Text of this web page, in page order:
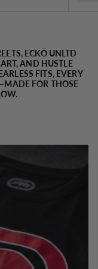
ECKŌ UNLTD
AND HUSTLE
FITS, EVERY
FOR THOSE